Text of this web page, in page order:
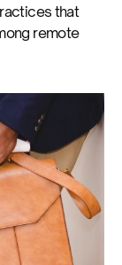
that
remote